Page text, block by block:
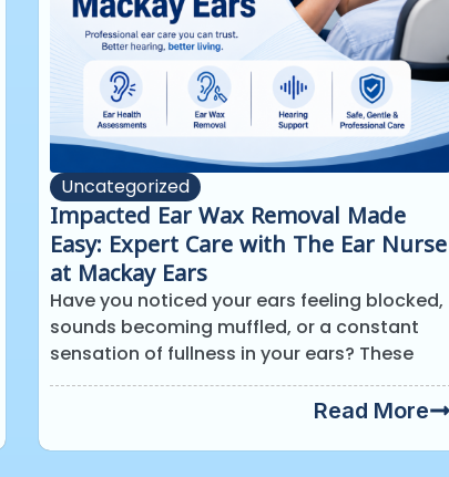
Uncategorized
Impacted Ear Wax Removal Made
Easy: Expert Care with The Ear Nurse
at Mackay Ears
Have you noticed your ears feeling blocked,
sounds becoming muffled, or a constant
sensation of fullness in your ears? These
Read More